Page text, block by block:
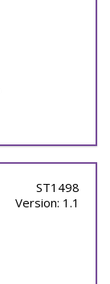
ST1498
Version: 1.1